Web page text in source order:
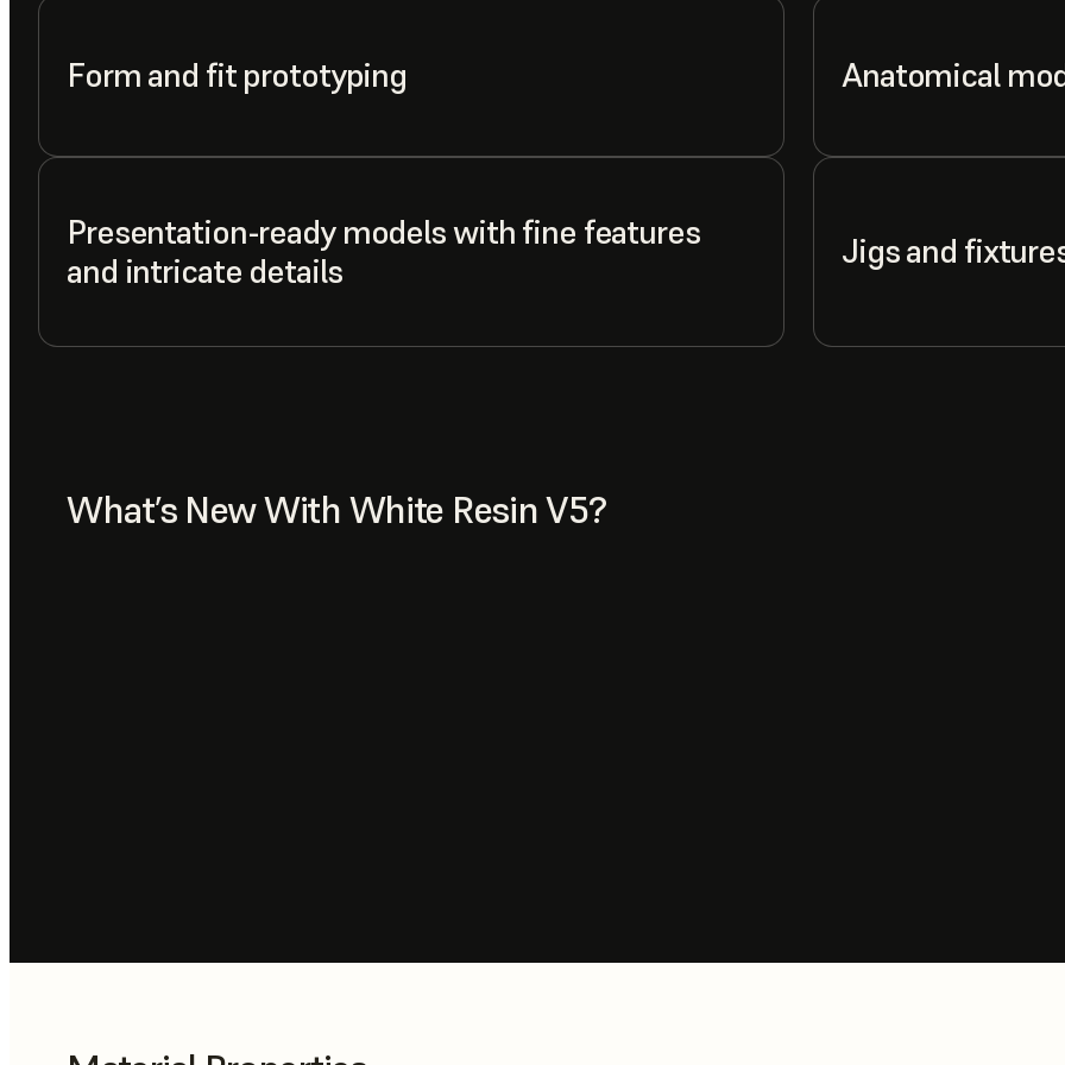
Form and fit prototyping Anatomical
Presentation-ready models with fine features
and intricate details
Jigs and
What’s New With White Resin V5?